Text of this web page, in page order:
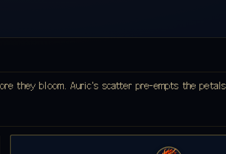
they bloom. Auric's scatter pre-empts the petals.